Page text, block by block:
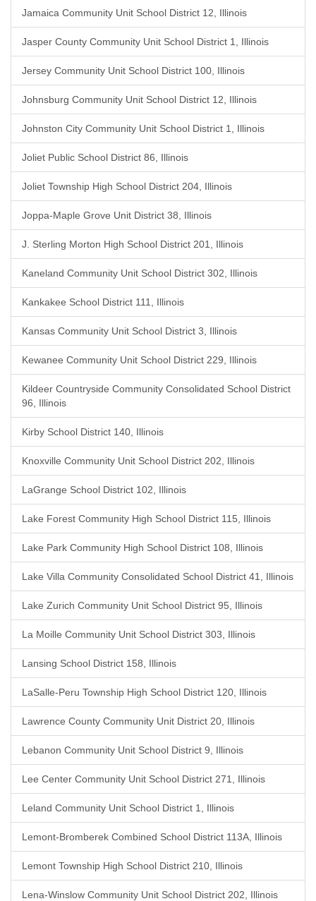
Jamaica Community Unit School District 12, Illinois
Jasper County Community Unit School District 1, Illinois
Jersey Community Unit School District 100, Illinois
Johnsburg Community Unit School District 12, Illinois
Johnston City Community Unit School District 1, Illinois
Joliet Public School District 86, Illinois
Joliet Township High School District 204, Illinois
Joppa-Maple Grove Unit District 38, Illinois
J. Sterling Morton High School District 201, Illinois
Kaneland Community Unit School District 302, Illinois
Kankakee School District 111, Illinois
Kansas Community Unit School District 3, Illinois
Kewanee Community Unit School District 229, Illinois
Kildeer Countryside Community Consolidated School District
96, Illinois
Kirby School District 140, Illinois
Knoxville Community Unit School District 202, Illinois
LaGrange School District 102, Illinois
Lake Forest Community High School District 115, Illinois
Lake Park Community High School District 108, Illinois
Lake Villa Community Consolidated School District 41, Illinois
Lake Zurich Community Unit School District 95, Illinois
La Moille Community Unit School District 303, Illinois
Lansing School District 158, Illinois
LaSalle-Peru Township High School District 120, Illinois
Lawrence County Community Unit District 20, Illinois
Lebanon Community Unit School District 9, Illinois
Lee Center Community Unit School District 271, Illinois
Leland Community Unit School District 1, Illinois
Lemont-Bromberek Combined School District 113A, Illinois
Lemont Township High School District 210, Illinois
Lena-Winslow Community Unit School District 202, Illinois